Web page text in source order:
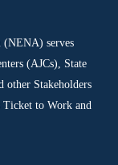
(NENA) serves
(AJCs), State
other Stakeholders
to Work and